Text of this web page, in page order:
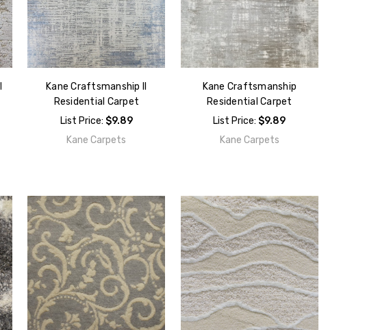
Kane Craftsmanship II
Residential Carpet
List Price: $9.89
Kane Carpets
Kane Craftsmanship
Residential Carpet
List Price: $9.89
Kane Carpets